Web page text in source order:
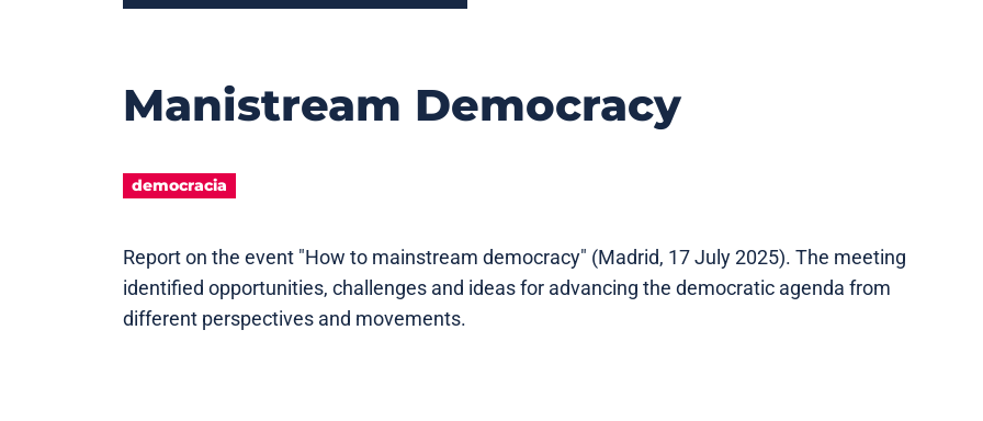
Manistream Democracy
democracia
Report on the event "How to mainstream democracy" (Madrid, 17 July 2025). The meeting
identified opportunities, challenges and ideas for advancing the democratic agenda from
different perspectives and movements.